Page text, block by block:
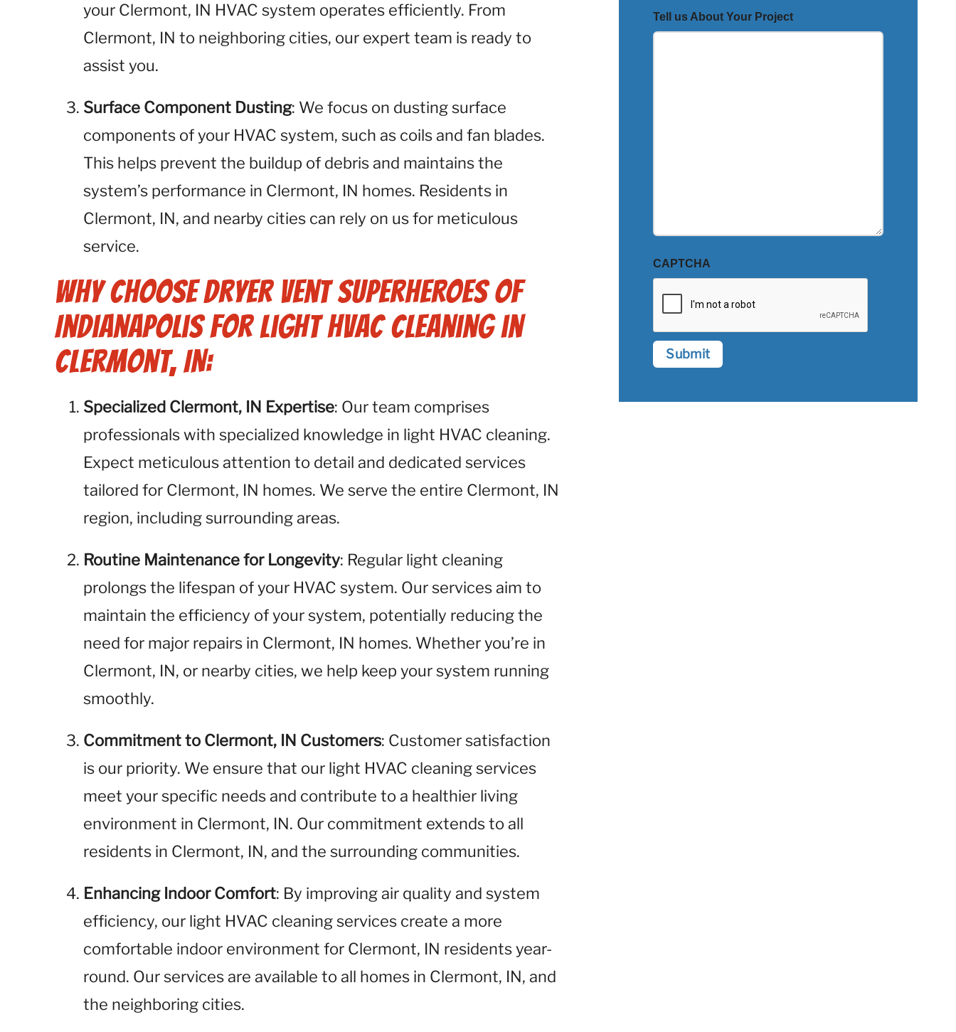
your Clermont, IN HVAC system operates efficiently. From
Clermont, IN to neighboring cities, our expert team is ready to
assist you.
Surface Component Dusting: We focus on dusting surface
components of your HVAC system, such as coils and fan blades.
This helps prevent the buildup of debris and maintains the
system’s performance in Clermont, IN homes. Residents in
Clermont, IN, and nearby cities can rely on us for meticulous
service.
Why Choose Dryer Vent Superheroes of
Indianapolis for Light HVAC Cleaning in
Clermont, IN:
Specialized Clermont, IN Expertise: Our team comprises
professionals with specialized knowledge in light HVAC cleaning.
Expect meticulous attention to detail and dedicated services
tailored for Clermont, IN homes. We serve the entire Clermont, IN
region, including surrounding areas.
Routine Maintenance for Longevity: Regular light cleaning
prolongs the lifespan of your HVAC system. Our services aim to
maintain the efficiency of your system, potentially reducing the
need for major repairs in Clermont, IN homes. Whether you’re in
Clermont, IN, or nearby cities, we help keep your system running
smoothly.
Commitment to Clermont, IN Customers: Customer satisfaction
is our priority. We ensure that our light HVAC cleaning services
meet your specific needs and contribute to a healthier living
environment in Clermont, IN. Our commitment extends to all
residents in Clermont, IN, and the surrounding communities.
Enhancing Indoor Comfort: By improving air quality and system
efficiency, our light HVAC cleaning services create a more
comfortable indoor environment for Clermont, IN residents year-
round. Our services are available to all homes in Clermont, IN, and
the neighboring cities.
Tell us About Your Project
CAPTCHA